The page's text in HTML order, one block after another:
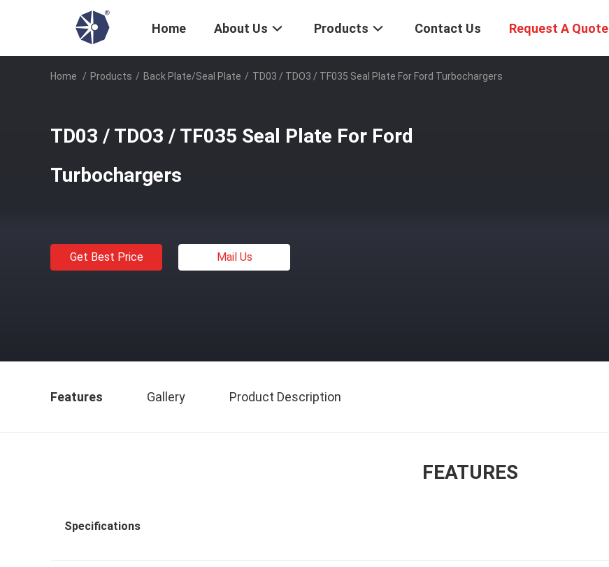
Home About Us Products Contact Us Request A Quote
Home / Products / Back Plate/Seal Plate / TD03 / TDO3 / TF035 Seal Plate For Ford Turbochargers
TD03 / TDO3 / TF035 Seal Plate For Ford
Turbochargers
Get Best Price Mail Us
Features Gallery Product Description
FEATURES
Specifications